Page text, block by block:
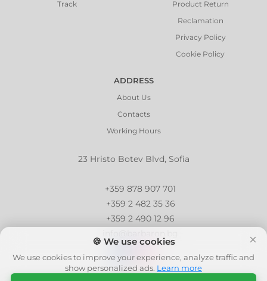
Track
Product Return
Reclamation
Privacy Policy
Cookie Policy
ADDRESS
About Us
Contacts
Working Hours
23 Hristo Botev Blvd, Sofia
+359 878 907 701
+359 2 482 35 36
+359 2 490 12 96
×
🍪 We use cookies
We use cookies to improve your experience, analyze traffic and
show personalized ads. Learn more